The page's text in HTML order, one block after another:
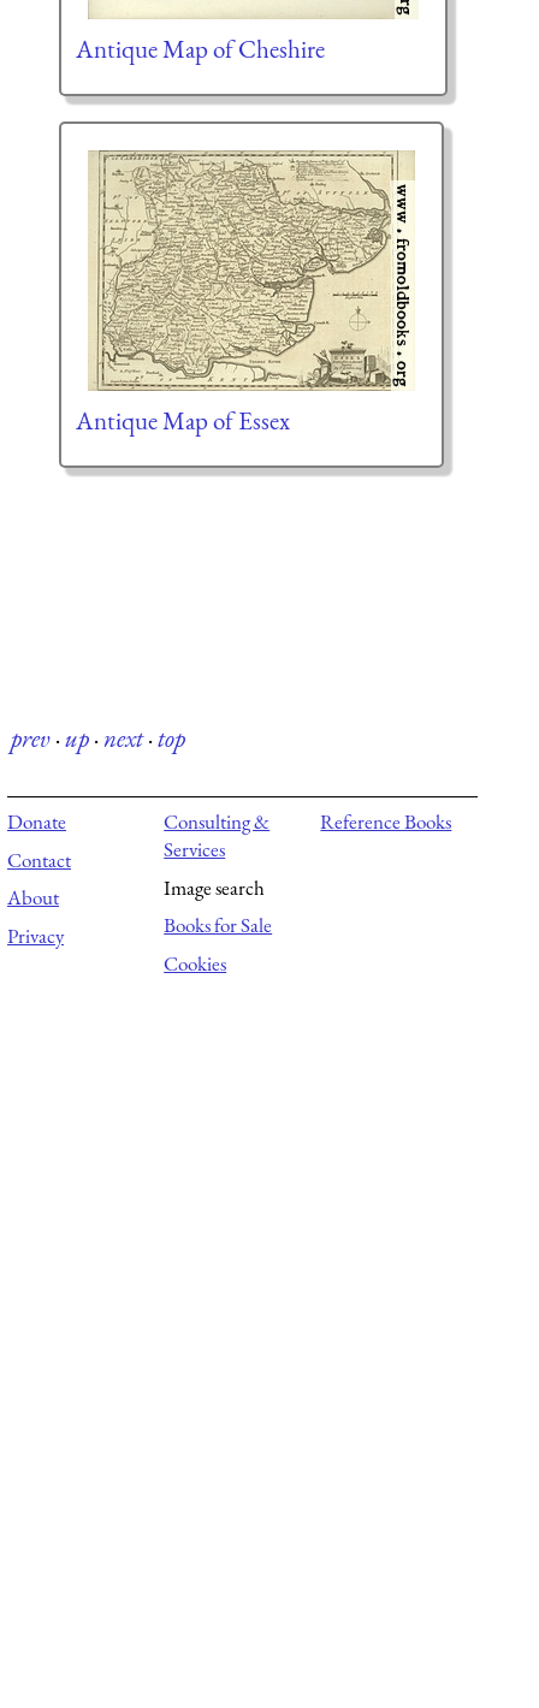
Antique Map of Cheshire
Antique Map of Essex
prev·up·next·top
Donate
Contact
About
Privacy
Consulting &
Services
Image search
Books for Sale
Cookies
Reference Books